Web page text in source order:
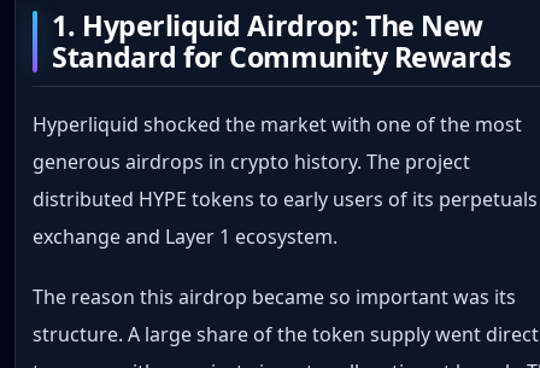
1. Hyperliquid Airdrop: The New
Standard for Community Rewards
Hyperliquid shocked the market with one of the most
generous airdrops in crypto history. The project
distributed HYPE tokens to early users of its perpetuals
exchange and Layer 1 ecosystem.
The reason this airdrop became so important was its
structure. A large share of the token supply went